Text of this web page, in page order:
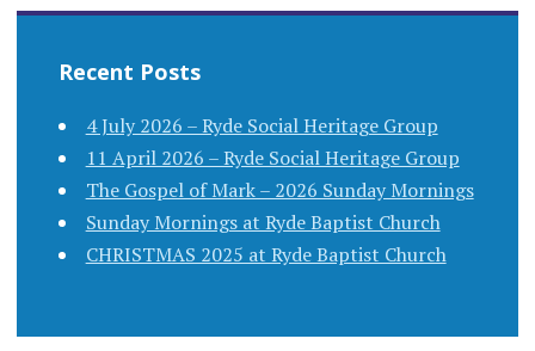
Recent Posts
4 July 2026 – Ryde Social Heritage Group
11 April 2026 – Ryde Social Heritage Group
The Gospel of Mark – 2026 Sunday Mornings
Sunday Mornings at Ryde Baptist Church
CHRISTMAS 2025 at Ryde Baptist Church